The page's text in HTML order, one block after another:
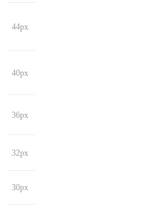
44px
40px
36px
32px
30px